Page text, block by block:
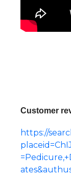
Customer
https://